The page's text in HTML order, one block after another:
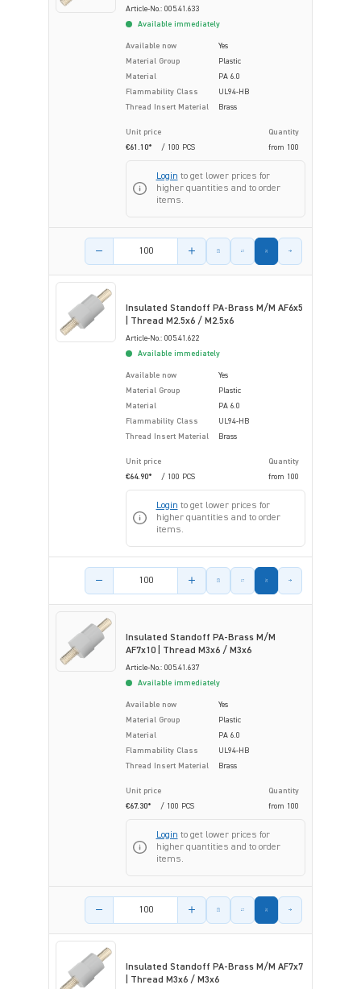
Article-No.: 005.41.633
Available immediately
Available now
Yes
Material Group
Plastic
Material
PA 6.0
Flammability Class
UL94-HB
Thread Insert Material
Brass
Unit price
Quantity
€61.10*
/ 100 PCS from 100
Login to get lower prices for
higher quantities and to order
items.
Product amount
Insulated Standoff PA-Brass M/M AF6x5
| Thread M2.5x6 / M2.5x6
Article-No.: 005.41.622
Available immediately
Available now
Yes
Material Group
Plastic
Material
PA 6.0
Flammability Class
UL94-HB
Thread Insert Material
Brass
Unit price
Quantity
€64.90*
/ 100 PCS from 100
Login to get lower prices for
higher quantities and to order
items.
Product amount
Insulated Standoff PA-Brass M/M
AF7x10 | Thread M3x6 / M3x6
Article-No.: 005.41.637
Available immediately
Available now
Yes
Material Group
Plastic
Material
PA 6.0
Flammability Class
UL94-HB
Thread Insert Material
Brass
Unit price
Quantity
€67.30*
/ 100 PCS from 100
Login to get lower prices for
higher quantities and to order
items.
Product amount
Insulated Standoff PA-Brass M/M AF7x7
| Thread M3x6 / M3x6